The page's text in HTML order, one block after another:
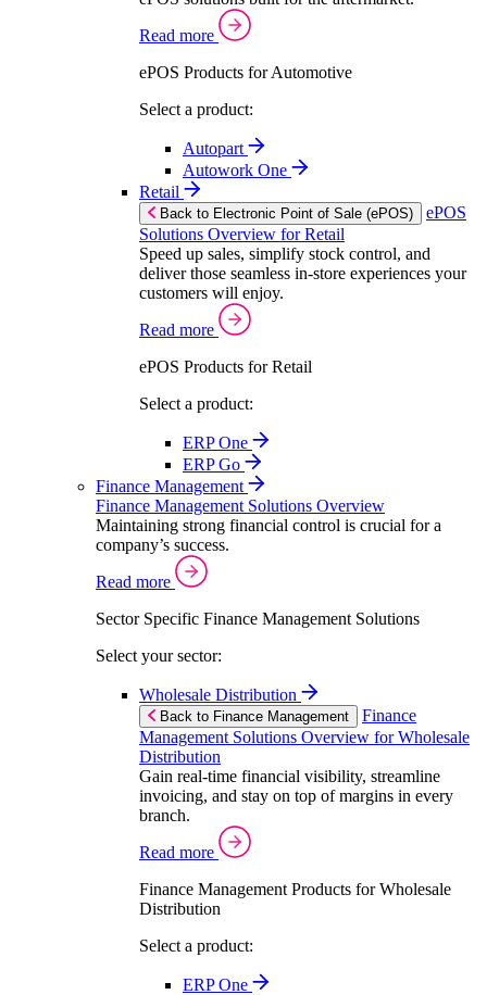
Read more
ePOS Products for Automotive
Select a product:
Autopart
Autowork One
Retail
Back to Electronic Point of Sale (ePOS)
ePOS
Solutions Overview for Retail
Speed up sales, simplify stock control, and
deliver those seamless in-store experiences your
customers will enjoy.
Read more
ePOS Products for Retail
Select a product:
ERP One
ERP Go
Finance Management
Finance Management Solutions Overview
Maintaining strong financial control is crucial for a
company’s success.
Read more
Sector Specific Finance Management Solutions
Select your sector:
Wholesale Distribution
Back to Finance Management
Finance
Management Solutions Overview for Wholesale
Distribution
Gain real-time financial visibility, streamline
invoicing, and stay on top of margins in every
branch.
Read more
Finance Management Products for Wholesale
Distribution
Select a product:
ERP One